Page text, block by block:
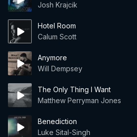
Josh Krajcik
Hotel Room
Calum Scott
Anymore
Will Dempsey
The Only Thing I Want
Matthew Perryman Jones
Benediction
Luke Sital-Singh